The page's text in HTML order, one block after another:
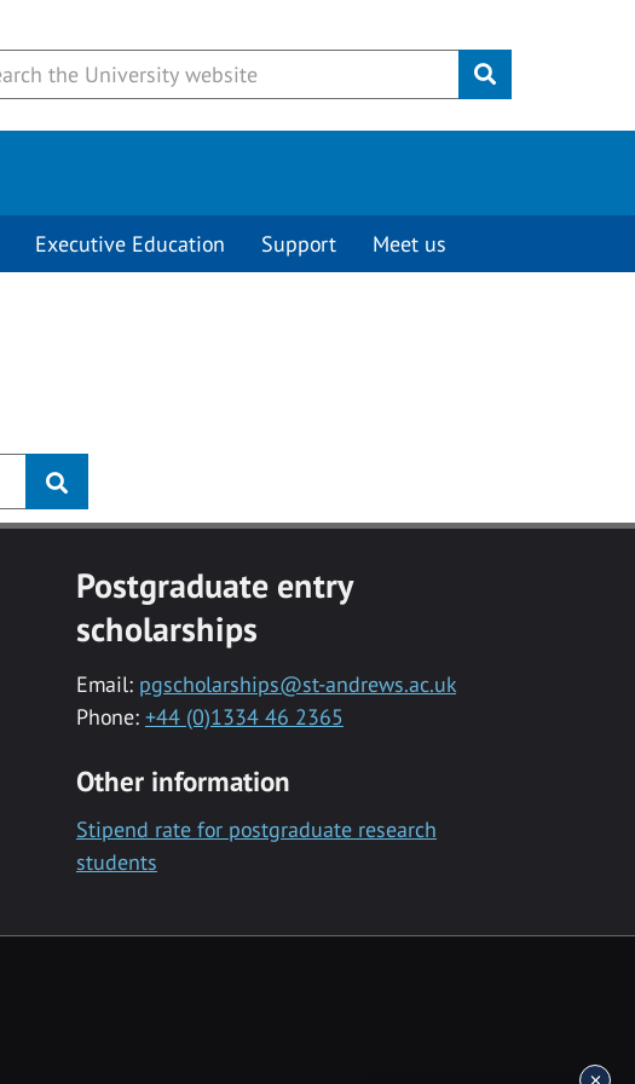
Submit
Executive Education Support Meet us
Postgraduate entry
scholarships
Email: pgscholarships@st-andrews.ac.uk
Phone: +44 (0)1334 46 2365
Other information
Stipend rate for postgraduate research
students